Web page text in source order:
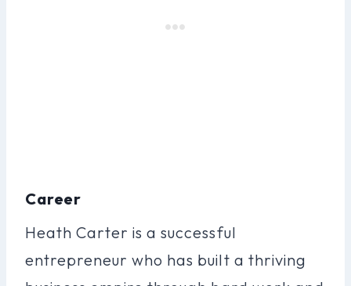
Career
Heath Carter is a successful
entrepreneur who has built a thriving